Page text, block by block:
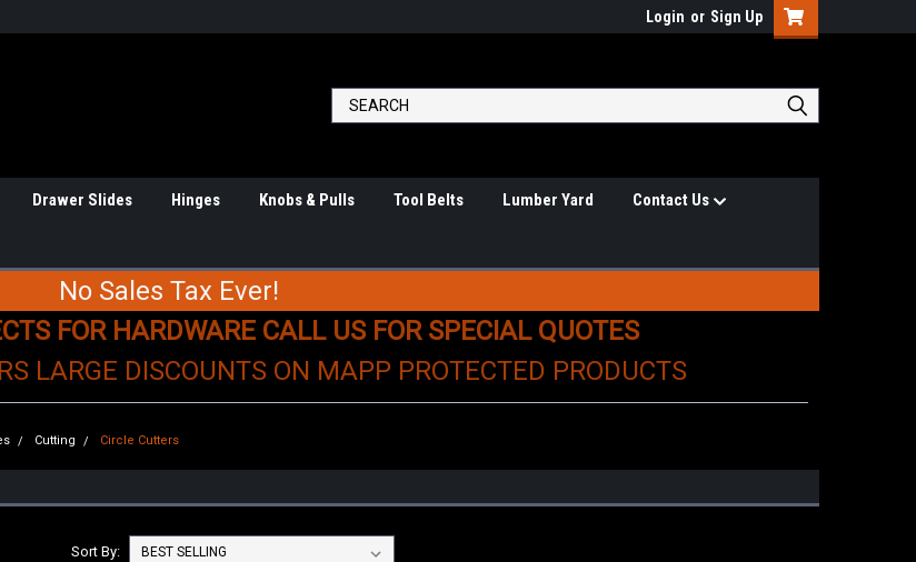
Login or Sign Up
Drawer Slides Hinges Knobs & Pulls Tool Belts Lumber Yard Contact Us
No Sales Tax Ever!
FOR HARDWARE CALL US FOR SPECIAL QUOTES
LARGE DISCOUNTS ON MAPP PROTECTED PRODUCTS
Cutting Circle Cutters
Sort By: